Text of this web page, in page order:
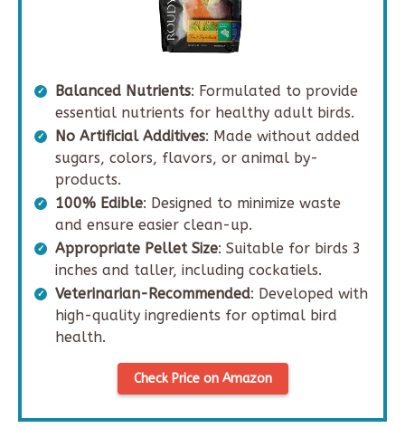
Balanced Nutrients: Formulated to provide
essential nutrients for healthy adult birds.
No Artificial Additives: Made without added
sugars, colors, flavors, or animal by-
products.
100% Edible: Designed to minimize waste
and ensure easier clean-up.
Appropriate Pellet Size: Suitable for birds 3
inches and taller, including cockatiels.
Veterinarian-Recommended: Developed with
high-quality ingredients for optimal bird
health.
Check Price on Amazon